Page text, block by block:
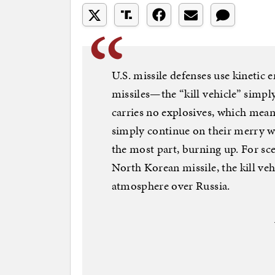
U.S. missile defenses use kinetic
missiles—the “kill vehicle”
carries no explosives, which
simply continue on their merry
the most part, burning up. For
North Korean missile, the kill
atmosphere over Russia.